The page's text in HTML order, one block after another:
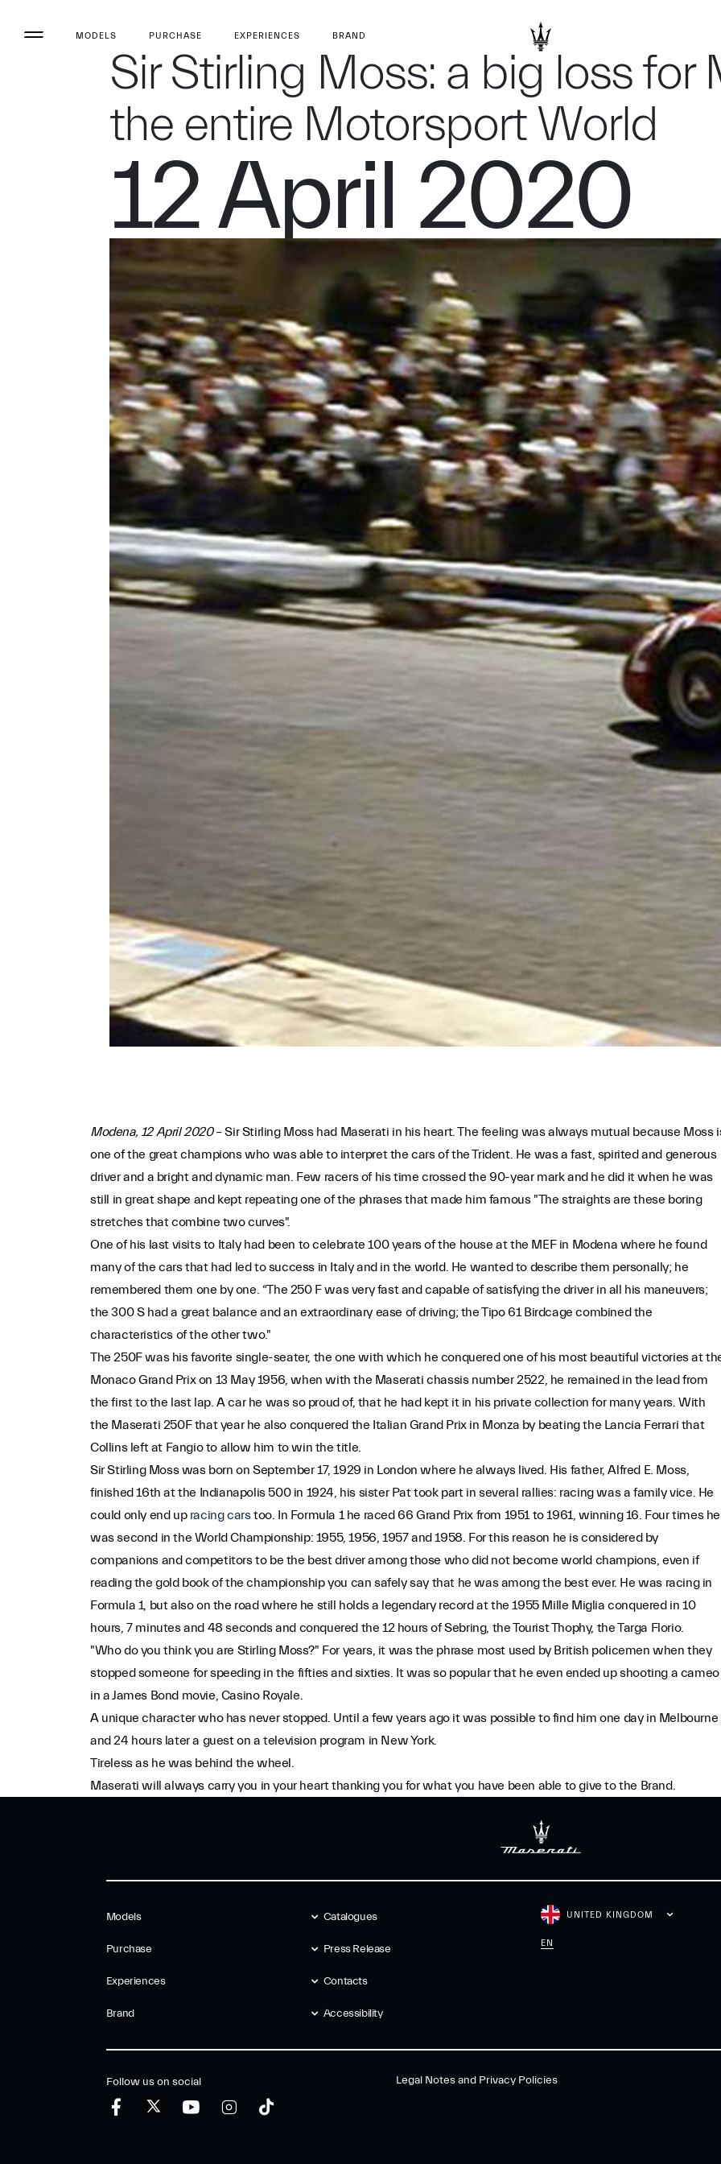
MODELS PURCHASE EXPERIENCES BRAND
Sir Stirling Moss: a big loss for
the entire Motorsport World
12 April 2020
Modena, 12 April 2020– Sir Stirling Moss had Maserati in his heart. The feeling was always mutual because Moss
one of the great champions who was able to interpret the cars of the Trident. He was a fast, spirited and generous
driver and a bright and dynamic man. Few racers of his time crossed the 90-year mark and he did it when he was
still in great shape and kept repeating one of the phrases that made him famous "The straights are these boring
stretches that combine two curves".
One of his last visits to Italy had been to celebrate 100 years of the house at the MEF in Modena where he found
many of the cars that had led to success in Italy and in the world. He wanted to describe them personally; he
remembered them one by one. “The 250 F was very fast and capable of satisfying the driver in all his maneuvers;
the 300 S had a great balance and an extraordinary ease of driving; the Tipo 61 Birdcage combined the
characteristics of the other two."
The 250F was his favorite single-seater, the one with which he conquered one of his most beautiful victories at
Monaco Grand Prix on 13 May 1956, when with the Maserati chassis number 2522, he remained in the lead from
the first to the last lap. A car he was so proud of, that he had kept it in his private collection for many years. With
the Maserati 250F that year he also conquered the Italian Grand Prix in Monza by beating the Lancia Ferrari that
Collins left at Fangio to allow him to win the title.
Sir Stirling Moss was born on September 17, 1929 in London where he always lived. His father, Alfred E. Moss,
finished 16th at the Indianapolis 500 in 1924, his sister Pat took part in several rallies: racing was a family vice. He
could only end up racing carstoo. In Formula 1 he raced 66 Grand Prix from 1951 to 1961, winning 16. Four times he
was second in the World Championship: 1955, 1956, 1957 and 1958. For this reason he is considered by
companions and competitors to be the best driver among those who did not become world champions, even if
reading the gold book of the championship you can safely say that he was among the best ever. He was racing in
Formula 1, but also on the road where he still holds a legendary record at the 1955 Mille Miglia conquered in 10
hours, 7 minutes and 48 seconds and conquered the 12 hours of Sebring, the Tourist Thophy, the Targa Florio.
"Who do you think you are Stirling Moss?" For years, it was the phrase most used by British policemen when they
stopped someone for speeding in the fifties and sixties. It was so popular that he even ended up shooting a cameo
in a James Bond movie, Casino Royale.
A unique character who has never stopped. Until a few years ago it was possible to find him one day in Melbourne
and 24 hours later a guest on a television program in New York.
Tireless as he was behind the wheel.
Maserati will always carry you in your heart thanking you for what you have been able to give to the Brand.
Models
Purchase
Experiences
Brand
Catalogues
Press Release
Contacts
Accessibility
UNITED KINGDOM
EN
Follow us on social Legal Notes and Privacy Policies